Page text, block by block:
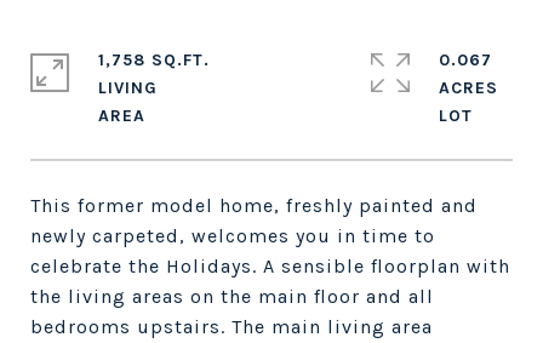
This former model home, freshly painted and
newly carpeted, welcomes you in time to
celebrate the Holidays. A sensible floorplan with
the living areas on the main floor and all
bedrooms upstairs. The main living area
1,758 SQ.FT.
LIVING
0.067
ACRES